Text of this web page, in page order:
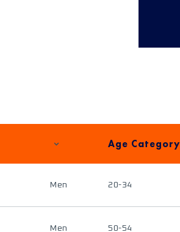
Age Category
Men 20-34
Men 50-54